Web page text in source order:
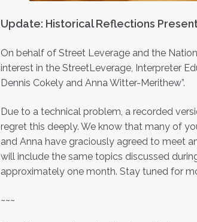
Update: Historical Reflections
On behalf of Street Leverage and the
interest in the StreetLeverage, Interpreter
Dennis Cokely and Anna Witter-Merithew”.
Due to a technical problem, a recorded
regret this deeply. We know that many of
and Anna have graciously agreed to meet
will include the same topics discussed
approximately one month. Stay tuned for
~~~